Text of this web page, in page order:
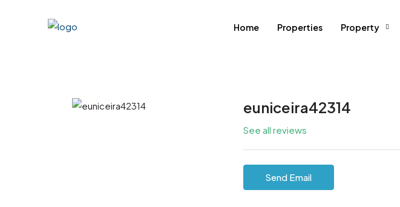
Home Properties Property
euniceira42314
See all reviews
Send Email